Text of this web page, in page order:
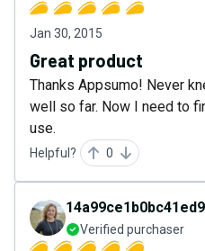
Jan 30, 2015
Great product
Thanks Appsumo! Never
well so far. Now I need to
use.
Helpful? 0
Verified purchaser